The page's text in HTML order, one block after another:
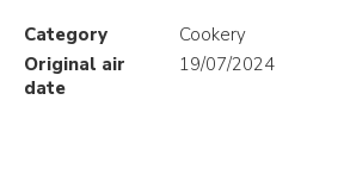
Category
Cookery
Original air
date
19/07/2024